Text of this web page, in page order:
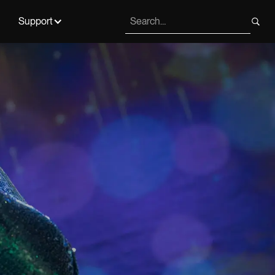
Support